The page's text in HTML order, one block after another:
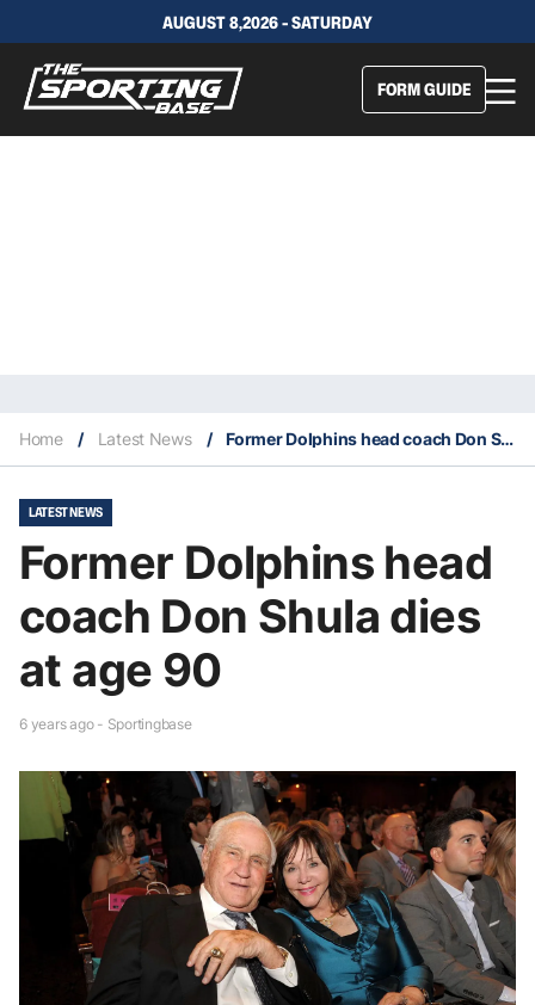
AUGUST 8,2026 - SATURDAY
FORM GUIDE
Home / Latest News / Former Dolphins head coach Don Shula dies at age 90
LATEST NEWS
Former Dolphins head
coach Don Shula dies
at age 90
6 years ago - Sportingbase